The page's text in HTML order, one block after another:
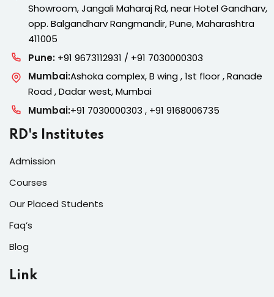
Showroom, Jangali Maharaj Rd, near Hotel Gandharv,
opp. Balgandharv Rangmandir, Pune, Maharashtra
411005
Pune:+91 9673112931 / +91 7030000303
Mumbai:Ashoka complex, B wing , 1st floor , Ranade
Road , Dadar west, Mumbai
Mumbai:+91 7030000303 , +91 9168006735
RD's Institutes
Admission
Courses
Our Placed Students
Faq’s
Blog
Link